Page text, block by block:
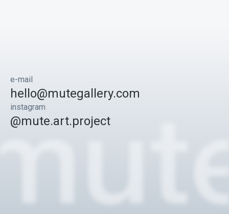
e-mail
hello@mutegallery.com
instagram
@mute.art.project